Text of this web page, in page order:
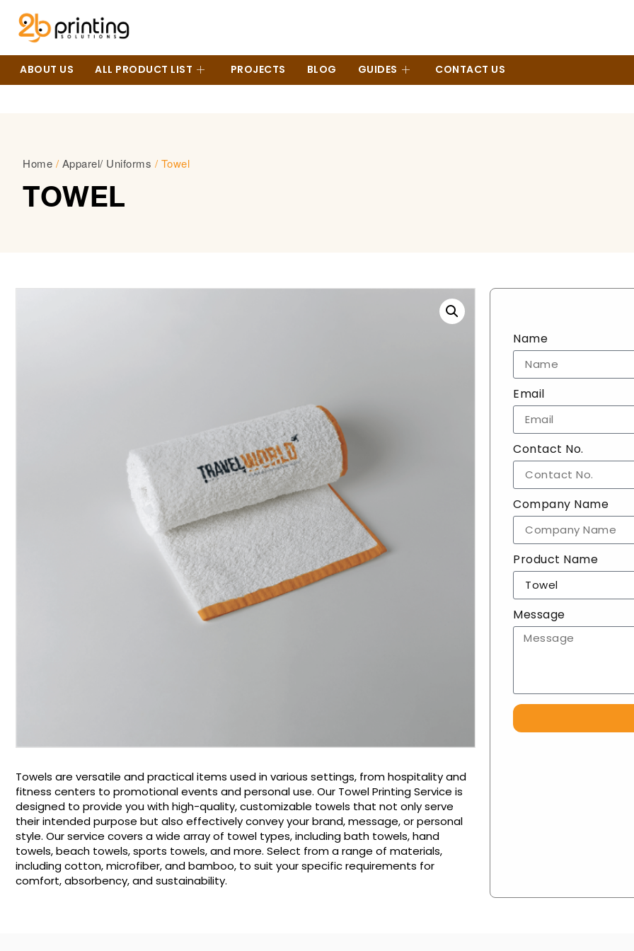
ABOUT US ALL PRODUCT LIST PROJECTS BLOG GUIDES CONTACT US
Home / Apparel/ Uniforms / Towel
TOWEL
Towels are versatile and practical items used in various settings, from hospitality and
fitness centers to promotional events and personal use. Our Towel Printing Service is
designed to provide you with high-quality, customizable towels that not only serve
their intended purpose but also effectively convey your brand, message, or personal
style. Our service covers a wide array of towel types, including bath towels, hand
towels, beach towels, sports towels, and more. Select from a range of materials,
including cotton, microfiber, and bamboo, to suit your specific requirements for
comfort, absorbency, and sustainability.
Name
Email
Contact No.
Company Name
Product Name
Message